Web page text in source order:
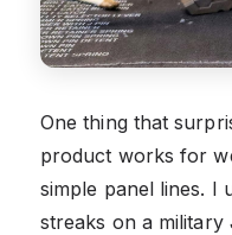
One thing that
product works for
simple panel lines. I
streaks on a military